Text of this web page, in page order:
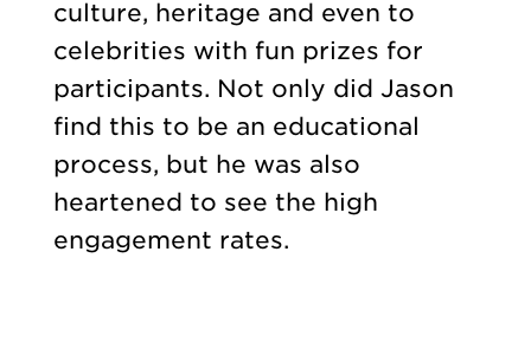
culture, heritage and even to
celebrities with fun prizes for
participants. Not only did Jason
find this to be an educational
process, but he was also
heartened to see the high
engagement rates.